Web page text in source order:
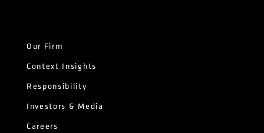
Our Firm
Context Insights
Responsibility
Investors & Media
Careers